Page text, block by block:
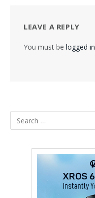
LEAVE A REPLY
You must be logged in